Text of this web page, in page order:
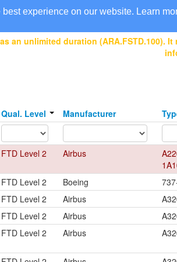
experience on our website. Learn
an unlimited duration
Qual. Level Manufacturer
FTD Level 2 Airbus
FTD Level 2 Boeing
FTD Level 2 Airbus
FTD Level 2 Airbus
FTD Level 2 Airbus